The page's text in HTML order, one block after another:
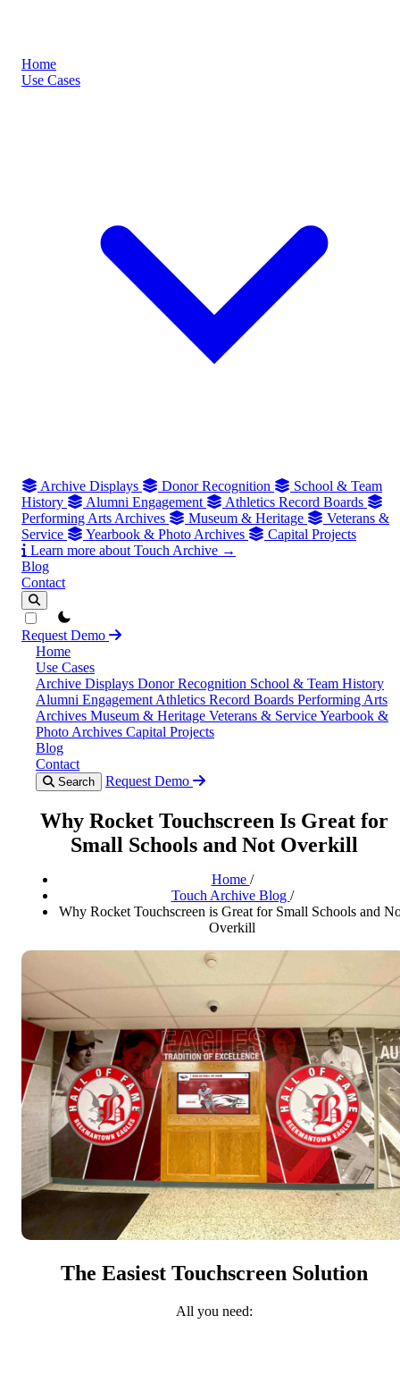
Home
Use Cases
Archive Displays Donor Recognition
School & Team
History
Alumni Engagement
Athletics Record Boards
Performing Arts Archives
Museum & Heritage
Veterans &
Service
Yearbook & Photo Archives
Capital Projects
Learn more about Touch Archive →
Blog
Contact
theme switcher
Request Demo
Home
Use Cases
Archive Displays Donor Recognition School & Team History
Alumni Engagement Athletics Record Boards Performing Arts
Archives Museum & Heritage Veterans & ServiceYearbook &
Photo Archives Capital Projects
Blog
Contact
Search Request Demo
Why Rocket Touchscreen Is Great for
Small Schools and Not Overkill
Home /
Touch Archive Blog /
Why Rocket Touchscreen is Great for Small Schools and
Overkill
The Easiest Touchscreen Solution
All you need: